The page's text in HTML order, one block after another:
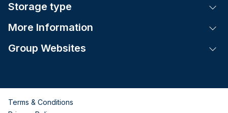
Storage type
More Information
Group Websites
Terms & Conditions